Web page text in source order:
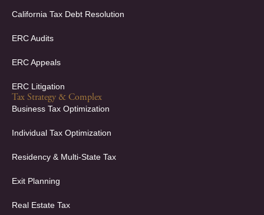
California Tax Debt Resolution
ERC Audits
ERC Appeals
ERC Litigation
Tax Strategy & Complex
Business Tax Optimization
Individual Tax Optimization
Residency & Multi-State Tax
Exit Planning
Real Estate Tax